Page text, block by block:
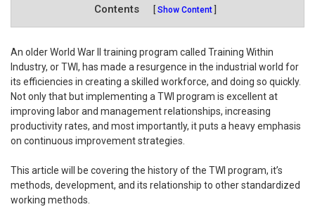
Contents Show Content
An older World War II training program called Training Within
Industry, or TWI, has made a resurgence in the industrial world for
its efficiencies in creating a skilled workforce, and doing so quickly.
Not only that but implementing a TWI program is excellent at
improving labor and management relationships, increasing
productivity rates, and most importantly, it puts a heavy emphasis
on continuous improvement strategies.
This article will be covering the history of the TWI program, it’s
methods, development, and its relationship to other standardized
working methods.